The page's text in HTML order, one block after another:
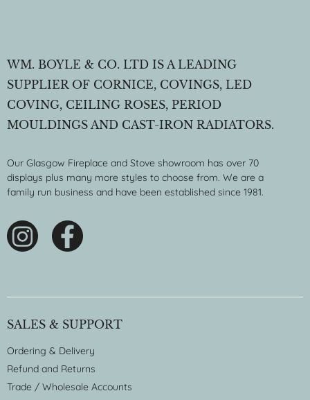
WM. BOYLE & CO. LTD IS A LEADING
SUPPLIER OF CORNICE, COVINGS, LED
COVING, CEILING ROSES, PERIOD
MOULDINGS AND CAST-IRON RADIATORS.
Our Glasgow Fireplace and Stove showroom has over 70
displays plus many more styles to choose from. We are a
family run business and have been established since 1981.
SALES & SUPPORT
Ordering & Delivery
Refund and Returns
Trade / Wholesale Accounts